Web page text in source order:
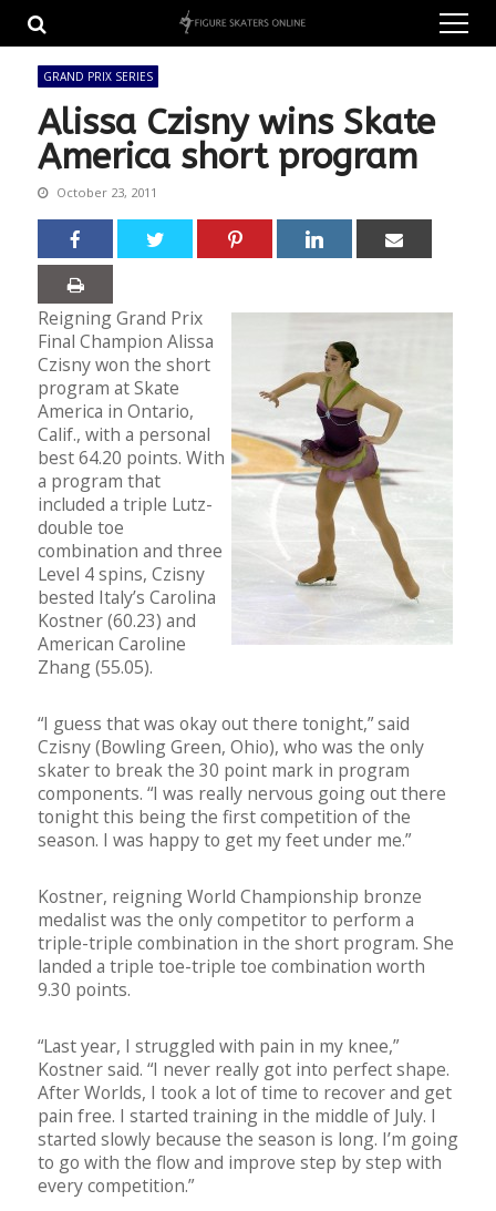
navigation
content
GRAND PRIX SERIES
Alissa Czisny wins Skate
America short program
October 23, 2011
Reigning Grand Prix
Final Champion Alissa
Czisny won the short
program at Skate
America in Ontario,
Calif., with a personal
best 64.20 points. With
a program that
included a triple Lutz-
double toe
combination and three
Level 4 spins, Czisny
bested Italy’s Carolina
Kostner (60.23) and
American Caroline
Zhang (55.05).
“I guess that was okay out there tonight,” said
Czisny (Bowling Green, Ohio), who was the only
skater to break the 30 point mark in program
components. “I was really nervous going out there
tonight this being the first competition of the
season. I was happy to get my feet under me.”
Kostner, reigning World Championship bronze
medalist was the only competitor to perform a
triple-triple combination in the short program. She
landed a triple toe-triple toe combination worth
9.30 points.
“Last year, I struggled with pain in my knee,”
Kostner said. “I never really got into perfect shape.
After Worlds, I took a lot of time to recover and get
pain free. I started training in the middle of July. I
started slowly because the season is long. I’m going
to go with the flow and improve step by step with
every competition.”